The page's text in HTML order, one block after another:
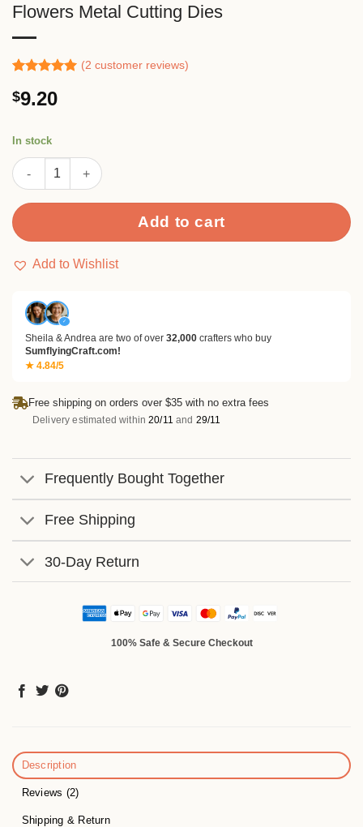
Flowers Metal Cutting Dies
out of 5
based on
rating
(2 customer reviews)
$9.20
In stock
Flowers Metal Cutting Dies quantity
Add to cart
Add to Wishlist
✓
Sheila & Andrea are two of over 32,000 crafters who buy
SumflyingCraft.com!
★ 4.84/5
Free shipping on orders over $35 with no extra fees
Delivery estimated within20/11 and 29/11
Frequently Bought Together
Free Shipping
30-Day Return
100% Safe & Secure Checkout
Description
Reviews (2)
Shipping & Return